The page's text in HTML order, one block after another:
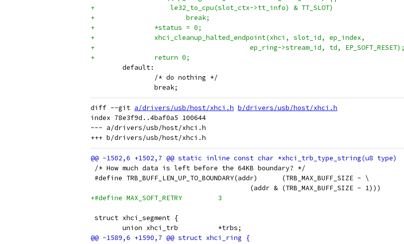
+		    le32_to_cpu(slot_ctx->tt_info) & TT_SLOT)
+			break;
+		*status = 0;
+		xhci_cleanup_halted_endpoint(xhci, slot_id, ep_index,
+					ep_ring->stream_id, td, EP_SOFT_RESET);
+		return 0;
default:
/* do nothing */
break;
diff --git a/drivers/usb/host/xhci.h b/drivers/usb/host/xhci.h
index 78e3f9d..4baf0a5 100644
--- a/drivers/usb/host/xhci.h
/* How much data is left before the 64KB boundary? */
#define TRB_BUFF_LEN_UP_TO_BOUNDARY(addr)	(TRB_MAX_BUFF_SIZE - \
(addr & (TRB_MAX_BUFF_SIZE - 1)))
+#define MAX_SOFT_RETRY		3
struct xhci_segment {
union xhci_trb		*trbs;